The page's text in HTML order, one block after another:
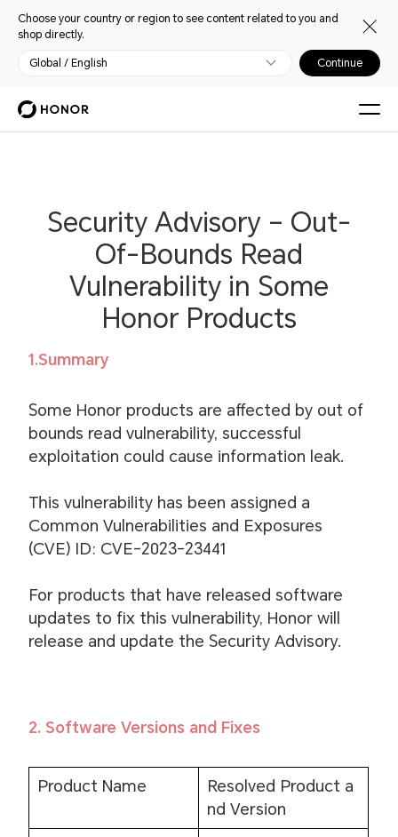
Choose your country or region to see content related to you and
shop directly.
Global / English Continue
Security Advisory – Out-
Of-Bounds Read
Vulnerability in Some
Honor Products
1.Summary
Some Honor products are affected by out of
bounds read vulnerability, successful
exploitation could cause information leak.
This vulnerability has been assigned a
Common Vulnerabilities and Exposures
(CVE) ID: CVE-2023-23441
For products that have released software
updates to fix this vulnerability, Honor will
release and update the Security Advisory.
2. Software Versions and Fixes
Product Name
Resolved Product a
nd Version